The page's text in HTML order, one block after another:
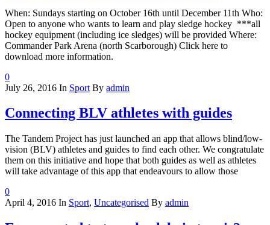
When: Sundays starting on October 16th until December 11th Who:
Open to anyone who wants to learn and play sledge hockey ***all
hockey equipment (including ice sledges) will be provided Where:
Commander Park Arena (north Scarborough) Click here to
download more information.
0
July 26, 2016 In Sport By admin
Connecting BLV athletes with guides
The Tandem Project has just launched an app that allows blind/low-
vision (BLV) athletes and guides to find each other. We congratulate
them on this initiative and hope that both guides as well as athletes
will take advantage of this app that endeavours to allow those
0
April 4, 2016 In Sport, Uncategorised By admin